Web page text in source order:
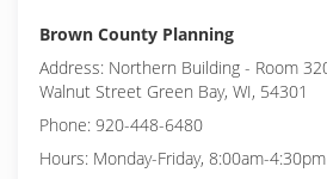
Brown County Planning
Address: Northern Building - Room
Walnut Street Green Bay, WI, 54301
Phone: 920-448-6480
Hours: Monday-Friday, 8:00am-4:30pm